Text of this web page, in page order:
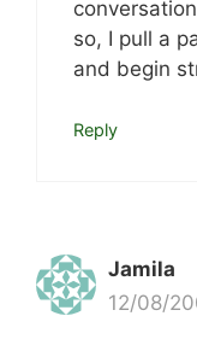
so, I pull a
and begin
Reply
Jamila
12/08/